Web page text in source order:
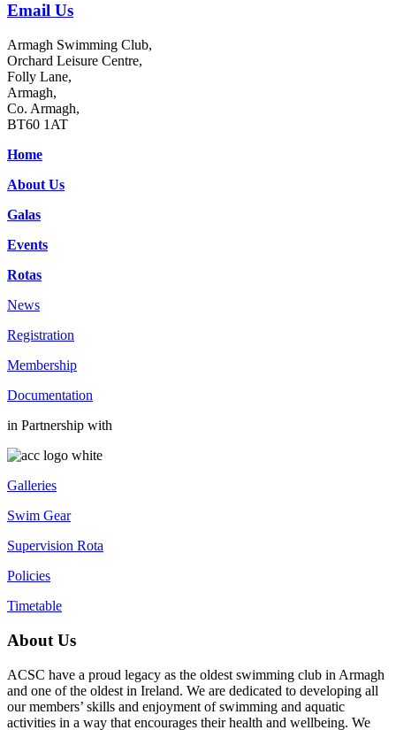
Email Us
Armagh Swimming Club,
Orchard Leisure Centre,
Folly Lane,
Armagh,
Co. Armagh,
BT60 1AT
Home
About Us
Galas
Events
Rotas
News
Registration
Membership
Documentation
in Partnership with
Galleries
Swim Gear
Supervision Rota
Policies
Timetable
About Us
ACSC have a proud legacy as the oldest swimming club in Armagh
and one of the oldest in Ireland. We are dedicated to developing all
our members’ skills and enjoyment of swimming and aquatic
activities in a way that encourages their health and wellbeing. We